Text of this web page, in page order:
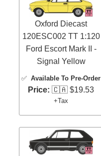
Oxford Diecast
120ESC002 TT 1:120
Ford Escort Mark II -
Signal Yellow
✅Available To Pre-Order
Price: 🇨🇦 $19.53
+Tax